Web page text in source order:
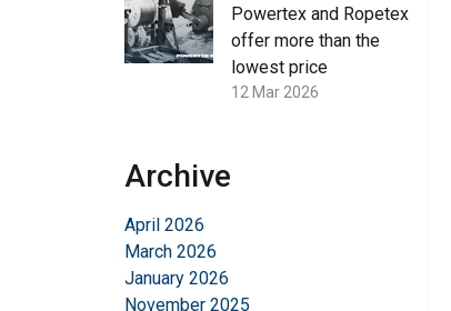
Powertex and Ropetex
offer more than the
lowest price
12 Mar 2026
Archive
April 2026
March 2026
January 2026
November 2025